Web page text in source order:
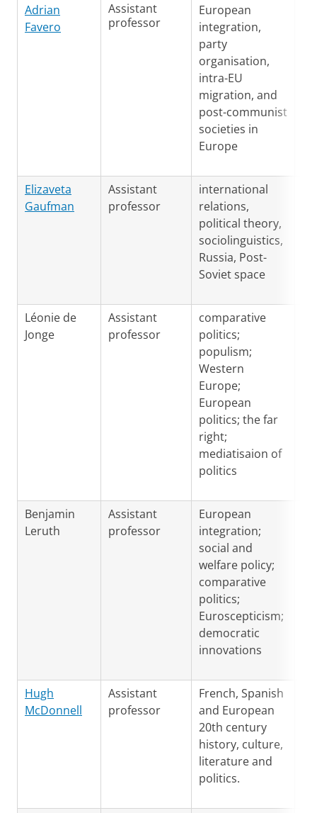
Adrian
Favero
Assistant
professor
European
integration,
party
organisation,
intra-EU
migration, and
post-communist
societies in
Europe
Elizaveta
Gaufman
Assistant
professor
international
relations,
political theory,
sociolinguistics,
Russia, Post-
Soviet space
Léonie de
Jonge
Assistant
professor
comparative
politics;
populism;
Western
Europe;
European
politics; the far
right;
mediatisaion of
politics
Benjamin
Leruth
Assistant
professor
European
integration;
social and
welfare policy;
comparative
politics;
Euroscepticism;
democratic
innovations
Hugh
McDonnell
Assistant
professor
French, Spanish
and European
20th century
history, culture,
literature and
politics.